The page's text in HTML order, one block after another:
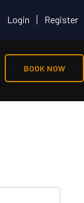
Login Register
BOOK NOW